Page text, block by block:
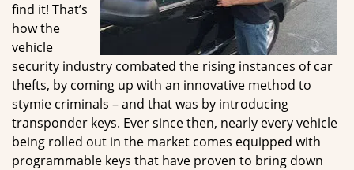
find it! That’s
how the
vehicle
security industry combated the rising instances of car
thefts, by coming up with an innovative method to
stymie criminals – and that was by introducing
transponder keys. Ever since then, nearly every vehicle
being rolled out in the market comes equipped with
programmable keys that have proven to bring down